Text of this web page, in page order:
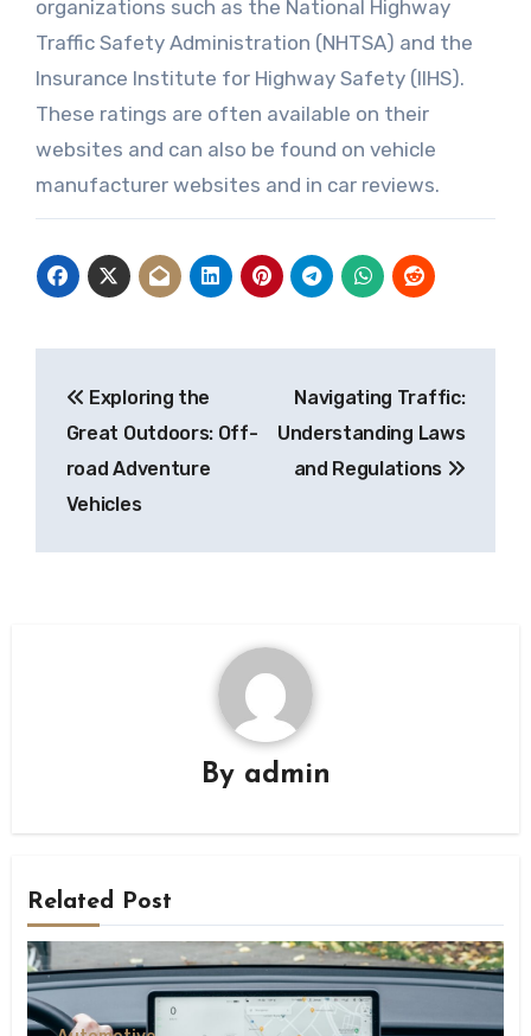
organizations such as the National Highway
Traffic Safety Administration (NHTSA) and the
Insurance Institute for Highway Safety (IIHS).
These ratings are often available on their
websites and can also be found on vehicle
manufacturer websites and in car reviews.
navigation
Exploring the
Great Outdoors: Off-
road Adventure
Vehicles
Navigating Traffic:
Understanding Laws
and Regulations
By admin
Related Post